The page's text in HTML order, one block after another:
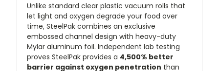
Unlike standard clear plastic vacuum rolls that
let light and oxygen degrade your food over
time, SteelPak combines an exclusive
embossed channel design with heavy-duty
Mylar aluminum foil. Independent lab testing
proves SteelPak provides a 4,500% better
barrier against oxygen penetration than